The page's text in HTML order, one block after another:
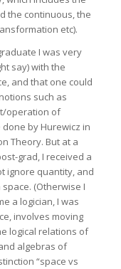
the continuous, the
etc).
I was very
say) with the
and that one could
such as
operation of
by Hurewicz in
Theory. But at a
grad, I received a
ignore quantity, and
(Otherwise I
a logician, I was
involves moving
logical relations of
algebras of
“space vs